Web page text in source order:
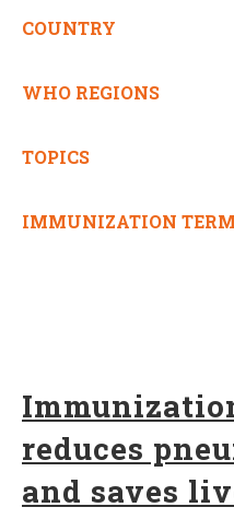
COUNTRY
WHO REGIONS
TOPICS
IMMUNIZATION
reduces
and saves